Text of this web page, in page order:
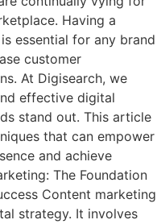
Having a
essential for any brand
customer
At Digisearch, we
effective digital
stand out. This article
that can empower
and achieve
The Foundation
Content marketing
strategy. It involves